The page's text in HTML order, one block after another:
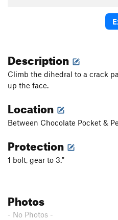
Description
Climb the dihedral to a crack
up the face.
Location
Between Chocolate Pocket &
Protection
1 bolt, gear to 3."
Photos
- No Photos -